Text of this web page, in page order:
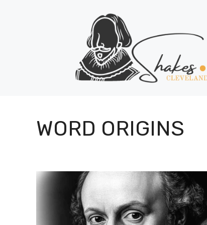
WORD ORIGINS